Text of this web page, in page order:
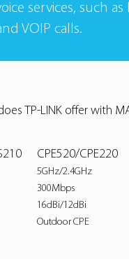
services, such as
VOIP calls.
TP-LINK offer with
CPE520/CPE220
5GHz/2.4GHz
300Mbps
16dBi/12dBi
Outdoor CPE